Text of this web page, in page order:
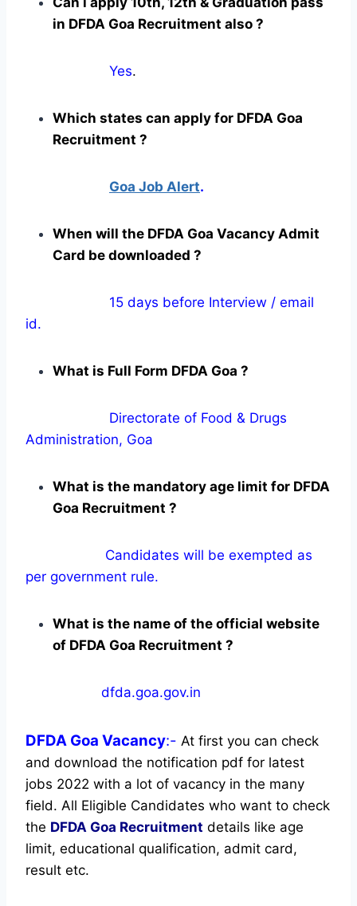
in DFDA Goa Recruitment also ?
Yes.
Which states can apply for DFDA Goa
Recruitment ?
Goa Job Alert.
When will the DFDA Goa Vacancy Admit
Card be downloaded ?
15 days before Interview / email
id.
What is Full Form DFDA Goa ?
Directorate of Food & Drugs
Administration, Goa
What is the mandatory age limit for DFDA
Goa Recruitment ?
Candidates will be exempted as
per government rule.
What is the name of the official website
of DFDA Goa Recruitment ?
dfda.goa.gov.in
DFDA Goa Vacancy:- At first you can check
and download the notification pdf for latest
jobs 2022 with a lot of vacancy in the many
field. All Eligible Candidates who want to check
the DFDA Goa Recruitment details like age
limit, educational qualification, admit card,
result etc.